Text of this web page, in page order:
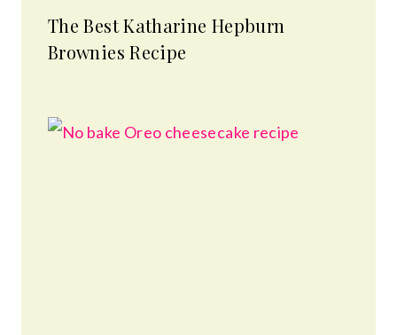
The Best Katharine Hepburn
Brownies Recipe